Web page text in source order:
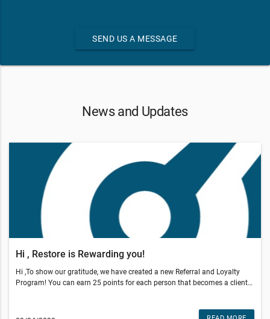
SEND US A MESSAGE
News and Updates
Hi , Restore is Rewarding you!
Hi ,To show our gratitude, we have created a new Referral and Loyalty
Program! You can earn 25 points for each person that becomes a client
enrolled. Your reward status updates will be sent to you via text message